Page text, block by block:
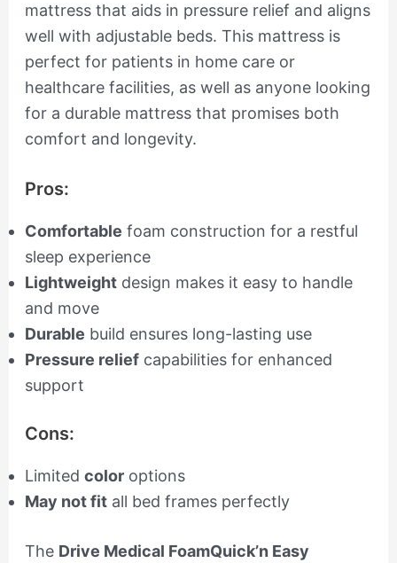
mattress that aids in pressure relief and aligns
well with adjustable beds. This mattress is
perfect for patients in home care or
healthcare facilities, as well as anyone looking
for a durable mattress that promises both
comfort and longevity.
Pros:
Comfortable foam construction for a restful
sleep experience
Lightweightdesign makes it easy to handle
and move
Durable build ensures long-lasting use
Pressure reliefcapabilities for enhanced
support
Cons:
Limited coloroptions
May not fitall bed frames perfectly
The Drive Medical FoamQuick’n Easy